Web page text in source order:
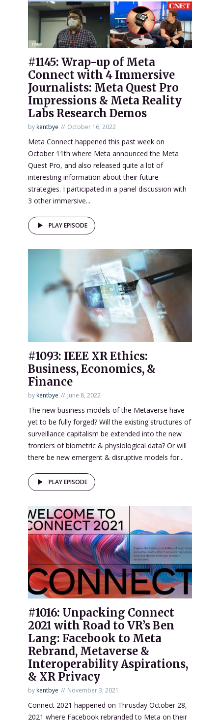
#1145: Wrap-up of Meta
Connect with 4 Immersive
Journalists: Meta Quest Pro
Impressions & Meta Reality
Labs Research Demos
bykentbye October 16, 2022
Meta Connect happened this past week on
October 11th where Meta announced the Meta
Quest Pro, and also released quite a lot of
interesting information about their future
strategies. I participated in a panel discussion with
3 other immersive...
PLAY EPISODE
#1093: IEEE XR Ethics:
Business, Economics, &
Finance
bykentbye June 8, 2022
The new business models of the Metaverse have
yet to be fully forged? Will the existing structures of
surveillance capitalism be extended into the new
frontiers of biometric & physiological data? Or will
there be new emergent & disruptive models for...
PLAY EPISODE
#1016: Unpacking Connect
2021 with Road to VR’s Ben
Lang: Facebook to Meta
Rebrand, Metaverse &
Interoperability Aspirations,
& XR Privacy
bykentbye November 3, 2021
Connect 2021 happened on Thrusday October 28,
2021 where Facebook rebranded to Meta on their